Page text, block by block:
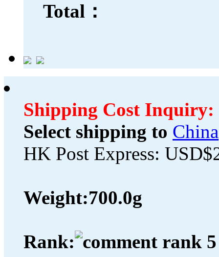
Total：
Shipping Cost Inquiry:
Select shipping to China
HK Post Express:
Weight:700.0g
Rank: